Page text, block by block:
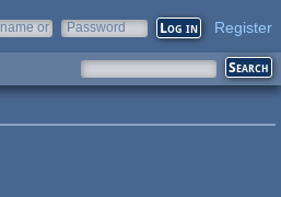
or
Password Register